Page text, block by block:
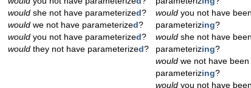
would she not have parameterized?
would we not have parameterized?
would you not have parameterized?
would they not have parameterized?
would you not have been
parameterizing?
would she not have been
parameterizing?
would we not have been
parameterizing?
would you not have been